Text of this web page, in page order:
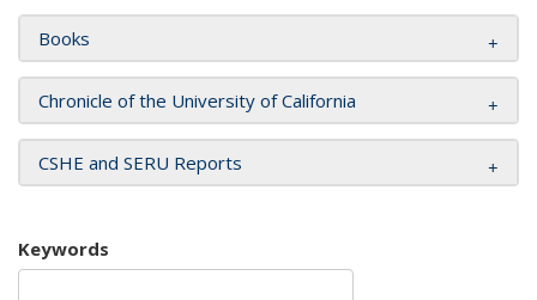
Books
Chronicle of the University of California
CSHE and SERU Reports
Keywords